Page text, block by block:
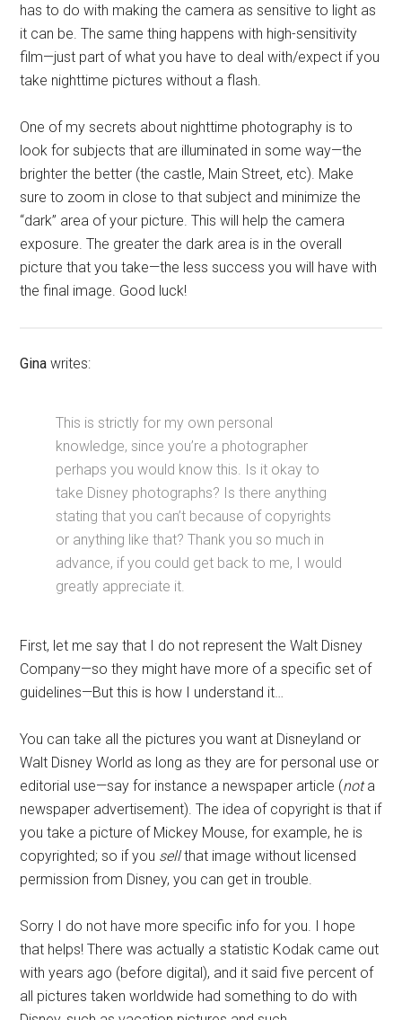
has to do with making the camera as sensitive to light as
it can be. The same thing happens with high-sensitivity
film—just part of what you have to deal with/expect if you
take nighttime pictures without a flash.
One of my secrets about nighttime photography is to
look for subjects that are illuminated in some way—the
brighter the better (the castle, Main Street, etc). Make
sure to zoom in close to that subject and minimize the
“dark” area of your picture. This will help the camera
exposure. The greater the dark area is in the overall
picture that you take—the less success you will have with
the final image. Good luck!
Gina writes:
This is strictly for my own personal
knowledge, since you’re a photographer
perhaps you would know this. Is it okay to
take Disney photographs? Is there anything
stating that you can’t because of copyrights
or anything like that? Thank you so much in
advance, if you could get back to me, I would
greatly appreciate it.
First, let me say that I do not represent the Walt Disney
Company—so they might have more of a specific set of
guidelines—But this is how I understand it…
You can take all the pictures you want at Disneyland or
Walt Disney World as long as they are for personal use or
editorial use—say for instance a newspaper article (nota
newspaper advertisement). The idea of copyright is that if
you take a picture of Mickey Mouse, for example, he is
copyrighted; so if you sellthat image without licensed
permission from Disney, you can get in trouble.
Sorry I do not have more specific info for you. I hope
that helps! There was actually a statistic Kodak came out
with years ago (before digital), and it said five percent of
all pictures taken worldwide had something to do with